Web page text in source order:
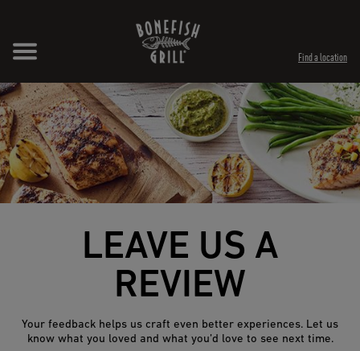
Find a location
LEAVE US A
REVIEW
Your feedback helps us craft even better experiences. Let us
know what you loved and what you’d love to see next time.